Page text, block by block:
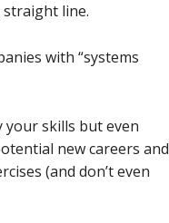
line.
with “systems
skills but even
new careers and
(and don’t even